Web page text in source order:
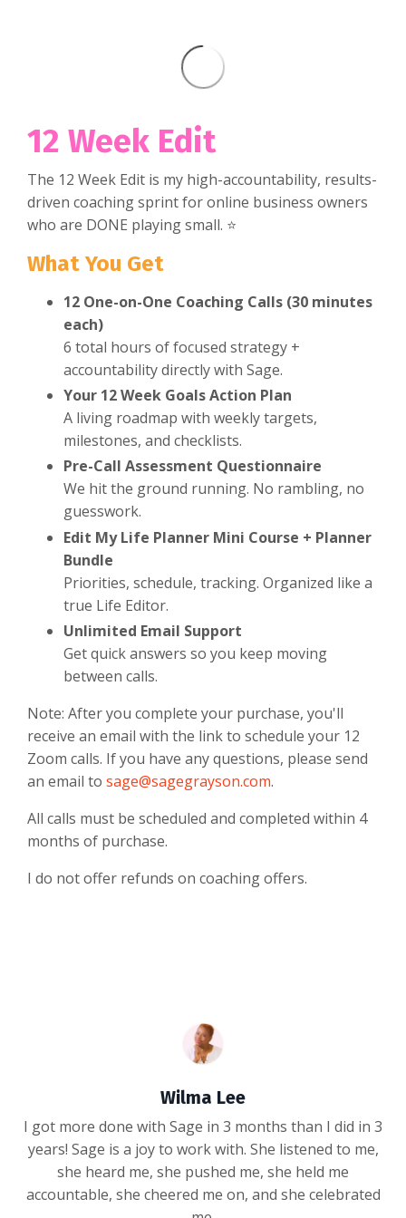
12 Week Edit
The 12 Week Edit is my high-accountability, results-
driven coaching sprint for online business owners
who are DONE playing small. ⭐
What You Get
12 One-on-One Coaching Calls (30 minutes
each)
6 total hours of focused strategy +
accountability directly with Sage.
Your 12 Week Goals Action Plan
A living roadmap with weekly targets,
milestones, and checklists.
Pre-Call Assessment Questionnaire
We hit the ground running. No rambling, no
guesswork.
Edit My Life Planner Mini Course + Planner
Bundle
Priorities, schedule, tracking. Organized like a
true Life Editor.
Unlimited Email Support
Get quick answers so you keep moving
between calls.
Note: After you complete your purchase, you'll
receive an email with the link to schedule your 12
Zoom calls. If you have any questions, please send
an email to sage@sagegrayson.com.
All calls must be scheduled and completed within 4
months of purchase.
I do not offer refunds on coaching offers.
Wilma Lee
I got more done with Sage in 3 months than I did in 3
years! Sage is a joy to work with. She listened to me,
she heard me, she pushed me, she held me
accountable, she cheered me on, and she celebrated